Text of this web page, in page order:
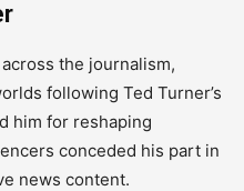
the journalism,
following Ted Turner’s
him for reshaping
conceded his part in
news content.